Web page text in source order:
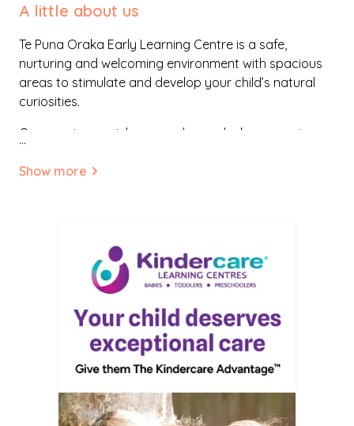
A little about us
Te Puna Oraka Early Learning Centre is a safe,
nurturing and welcoming environment with spacious
areas to stimulate and develop your child’s natural
curiosities.
Our spacious outdoor area has a deck area, swings,
own playhouse! Indoors, your child will be inspired and
through our doors.
...
Show more